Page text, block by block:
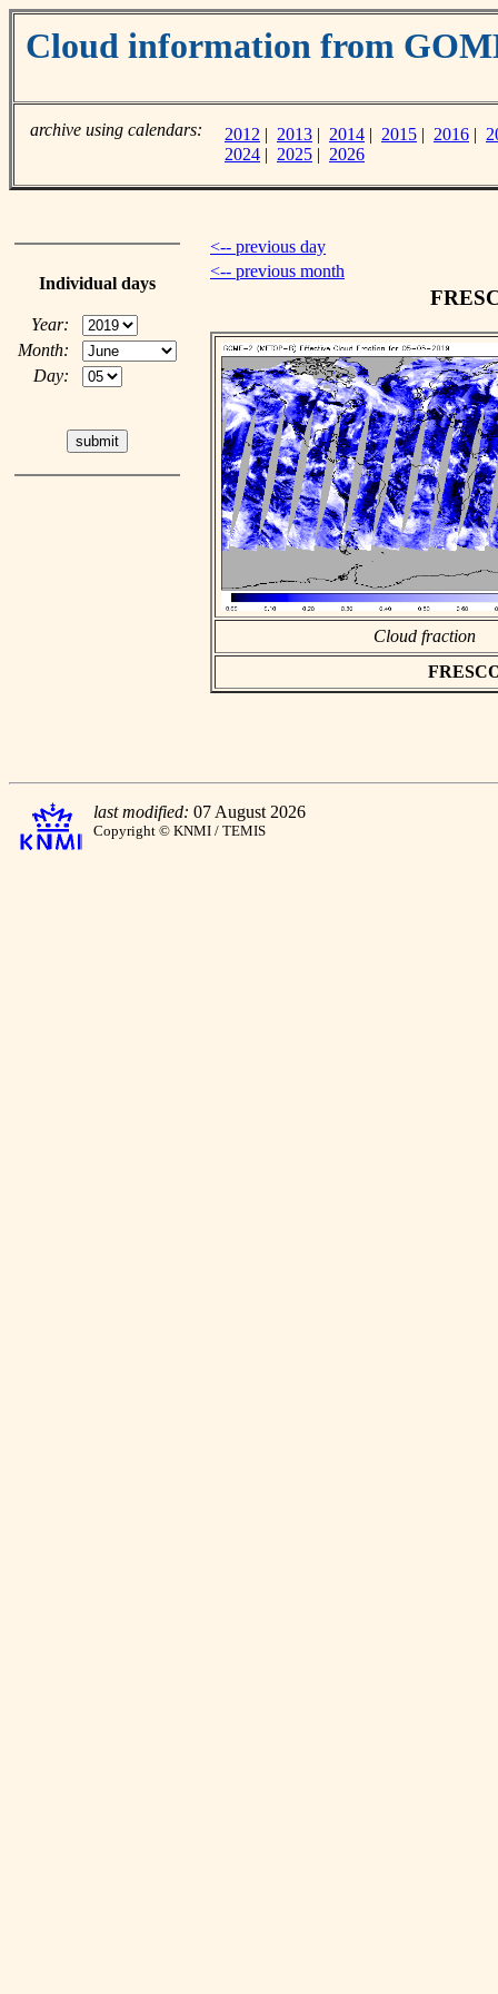
Cloud information from
archive using calendars: 2012 | 2013 | 2014 | 2015 | 2016 |
2024 | 2025 | 2026
Individual days
Year:
Month:
Day:
<-- previous day
<-- previous month
Cloud fraction
last modified: 07 August 2026
Copyright © KNMI / TEMIS